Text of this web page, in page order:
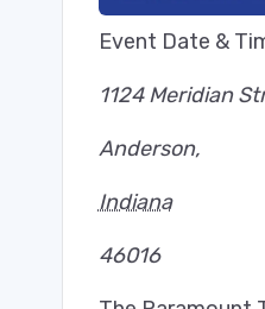
Event Date &
1124 Meridian
Anderson,
Indiana
46016